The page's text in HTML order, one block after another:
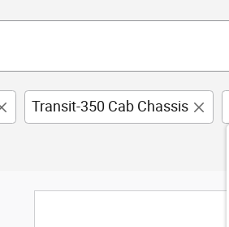
Transit-350 Cab Chassis